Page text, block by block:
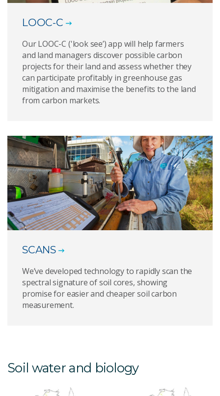
LOOC-C
Our LOOC-C ('look see’) app will help farmers
and land managers discover possible carbon
projects for their land and assess whether they
can participate profitably in greenhouse gas
mitigation and maximise the benefits to the land
from carbon markets.
SCANS
We’ve developed technology to rapidly scan the
spectral signature of soil cores, showing
promise for easier and cheaper soil carbon
measurement.
Soil water and biology